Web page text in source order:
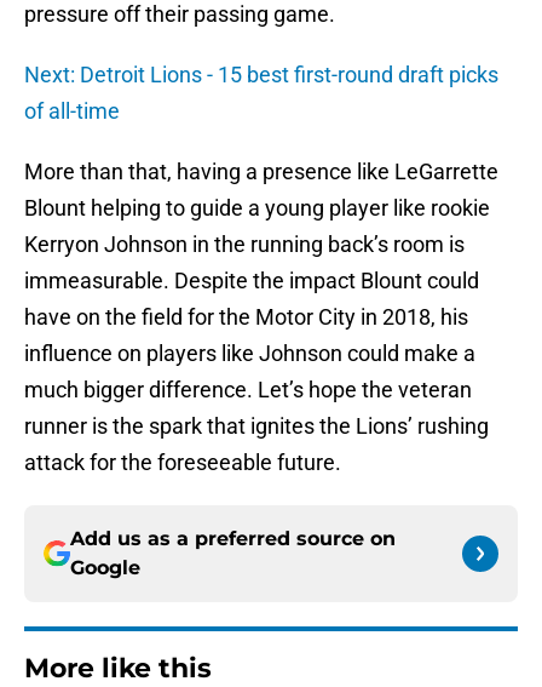
pressure off their passing game.
Next: Detroit Lions - 15 best first-round draft picks
of all-time
More than that, having a presence like LeGarrette
Blount helping to guide a young player like rookie
Kerryon Johnson in the running back’s room is
immeasurable. Despite the impact Blount could
have on the field for the Motor City in 2018, his
influence on players like Johnson could make a
much bigger difference. Let’s hope the veteran
runner is the spark that ignites the Lions’ rushing
attack for the foreseeable future.
Add us as a preferred source on
Google
More like this